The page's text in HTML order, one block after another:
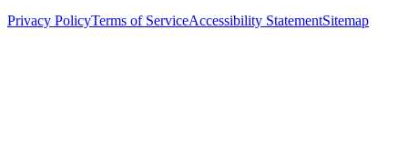
Privacy PolicyTerms of ServiceAccessibility StatementSitemap